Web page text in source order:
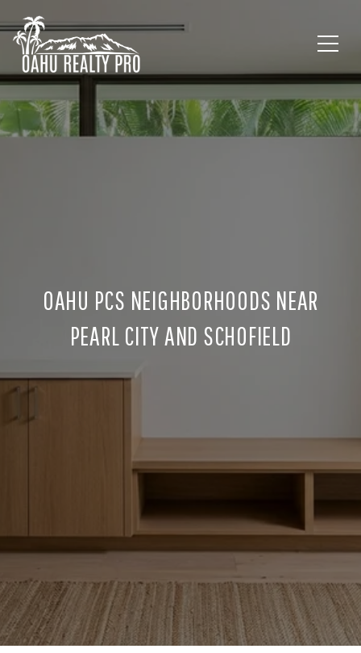
OAHU PCS NEIGHBORHOODS NEAR
PEARL CITY AND SCHOFIELD